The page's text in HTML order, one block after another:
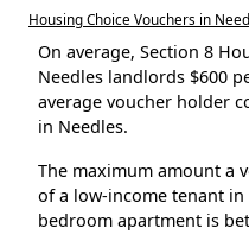
Housing Choice Vouchers in
On average, Section 8
Needles landlords $600
average voucher holder
in Needles.
The maximum amount a
of a low-income tenant
bedroom apartment is